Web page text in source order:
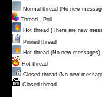
Normal thread (No new
Thread - Poll
Hot thread (There are new
Pinned thread
Hot thread (No new messages)
Hot thread
Closed thread (No new
Closed thread